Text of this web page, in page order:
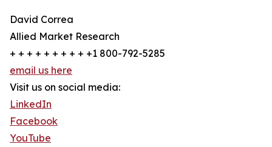
David Correa
Allied Market Research
+ + + + + + + + + +1 800-792-5285
email us here
Visit us on social media:
LinkedIn
Facebook
YouTube